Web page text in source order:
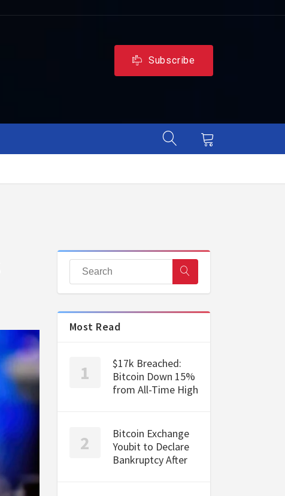
Subscribe
Most Read
$17k Breached:
Bitcoin Down 15%
from All-Time High
Bitcoin Exchange
Youbit to Declare
Bankruptcy After